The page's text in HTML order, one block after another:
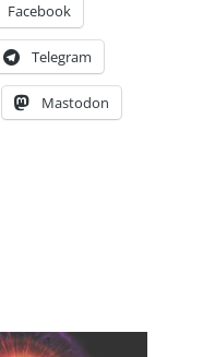
Facebook
Telegram
Mastodon